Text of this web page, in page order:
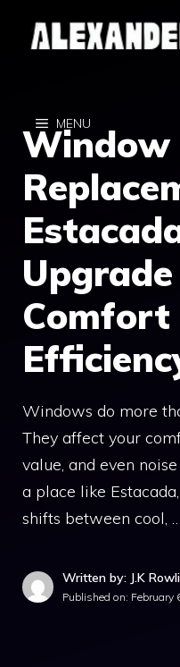
content
MENU
Window
Comfort
Windows do more
They affect your
value, and even
a place like
shifts between cool, …
Written by: J.K
Published on: February